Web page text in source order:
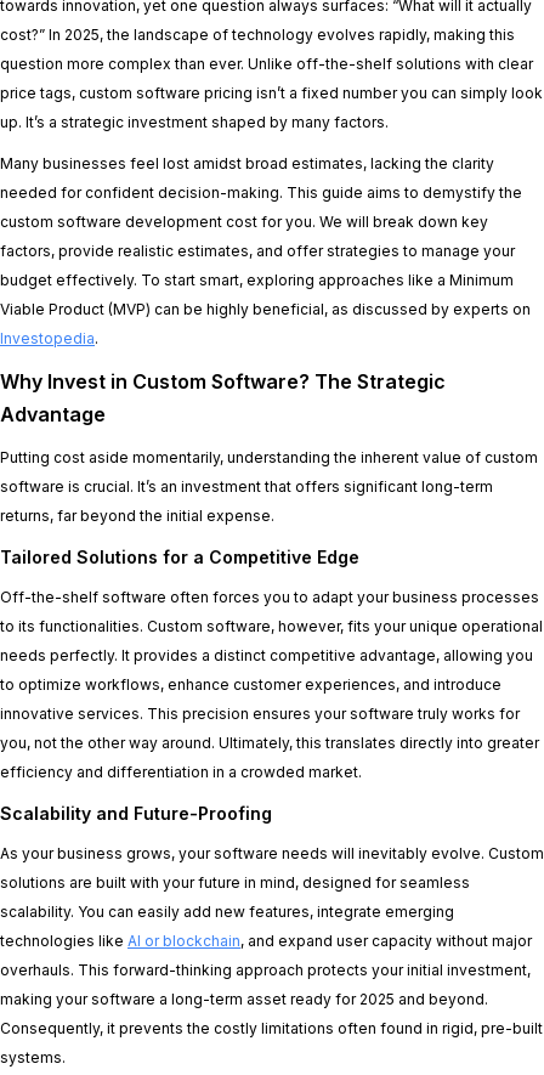
towards innovation, yet one question always surfaces: “What will it actually
cost?” In 2025, the landscape of technology evolves rapidly, making this
question more complex than ever. Unlike off-the-shelf solutions with clear
price tags, custom software pricing isn’t a fixed number you can simply look
up. It’s a strategic investment shaped by many factors.
Many businesses feel lost amidst broad estimates, lacking the clarity
needed for confident decision-making. This guide aims to demystify the
custom software development cost for you. We will break down key
factors, provide realistic estimates, and offer strategies to manage your
budget effectively. To start smart, exploring approaches like a Minimum
Viable Product (MVP) can be highly beneficial, as discussed by experts on
Investopedia.
Why Invest in Custom Software? The Strategic
Advantage
Putting cost aside momentarily, understanding the inherent value of custom
software is crucial. It’s an investment that offers significant long-term
returns, far beyond the initial expense.
Tailored Solutions for a Competitive Edge
Off-the-shelf software often forces you to adapt your business processes
to its functionalities. Custom software, however, fits your unique operational
needs perfectly. It provides a distinct competitive advantage, allowing you
to optimize workflows, enhance customer experiences, and introduce
innovative services. This precision ensures your software truly works for
you, not the other way around. Ultimately, this translates directly into greater
efficiency and differentiation in a crowded market.
Scalability and Future-Proofing
As your business grows, your software needs will inevitably evolve. Custom
solutions are built with your future in mind, designed for seamless
scalability. You can easily add new features, integrate emerging
technologies like AI or blockchain, and expand user capacity without major
overhauls. This forward-thinking approach protects your initial investment,
making your software a long-term asset ready for 2025 and beyond.
Consequently, it prevents the costly limitations often found in rigid, pre-built
systems.